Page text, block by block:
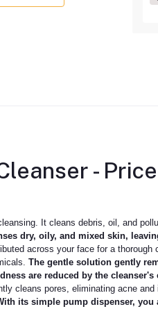
-
It cleans debris, oil, and
dry, oily, and mixed skin,
across your face for a thorough
The gentle solution gently
are reduced by the cleanser's
cleans pores, eliminating acne and
its simple pump dispenser, you